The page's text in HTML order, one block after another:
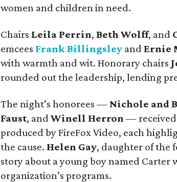
women and children in need.
Chairs Leila Perrin,Beth Wolff, and
emcees Frank Billingsley andErnie
with warmth and wit. Honorary chairs
rounded out the leadership, lending
The night’s honorees — Nichole and
Faust, andWinell Herron—
produced by FireFox Video, each
the cause. Helen Gay, daughter of the
story about a young boy named Carter
organization’s programs.